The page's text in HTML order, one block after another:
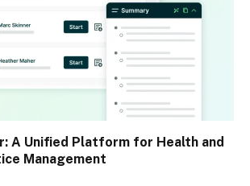
A Unified Platform for Health and
Management